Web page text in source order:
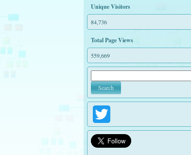
Unique Visitors
84,736
Total Page Views
559,669